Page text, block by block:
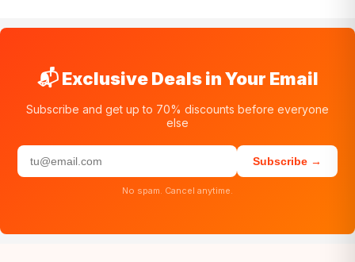
📬 Exclusive Deals in Your Email
Subscribe and get up to 70% discounts before everyone
else
Subscribe →
No spam. Cancel anytime.